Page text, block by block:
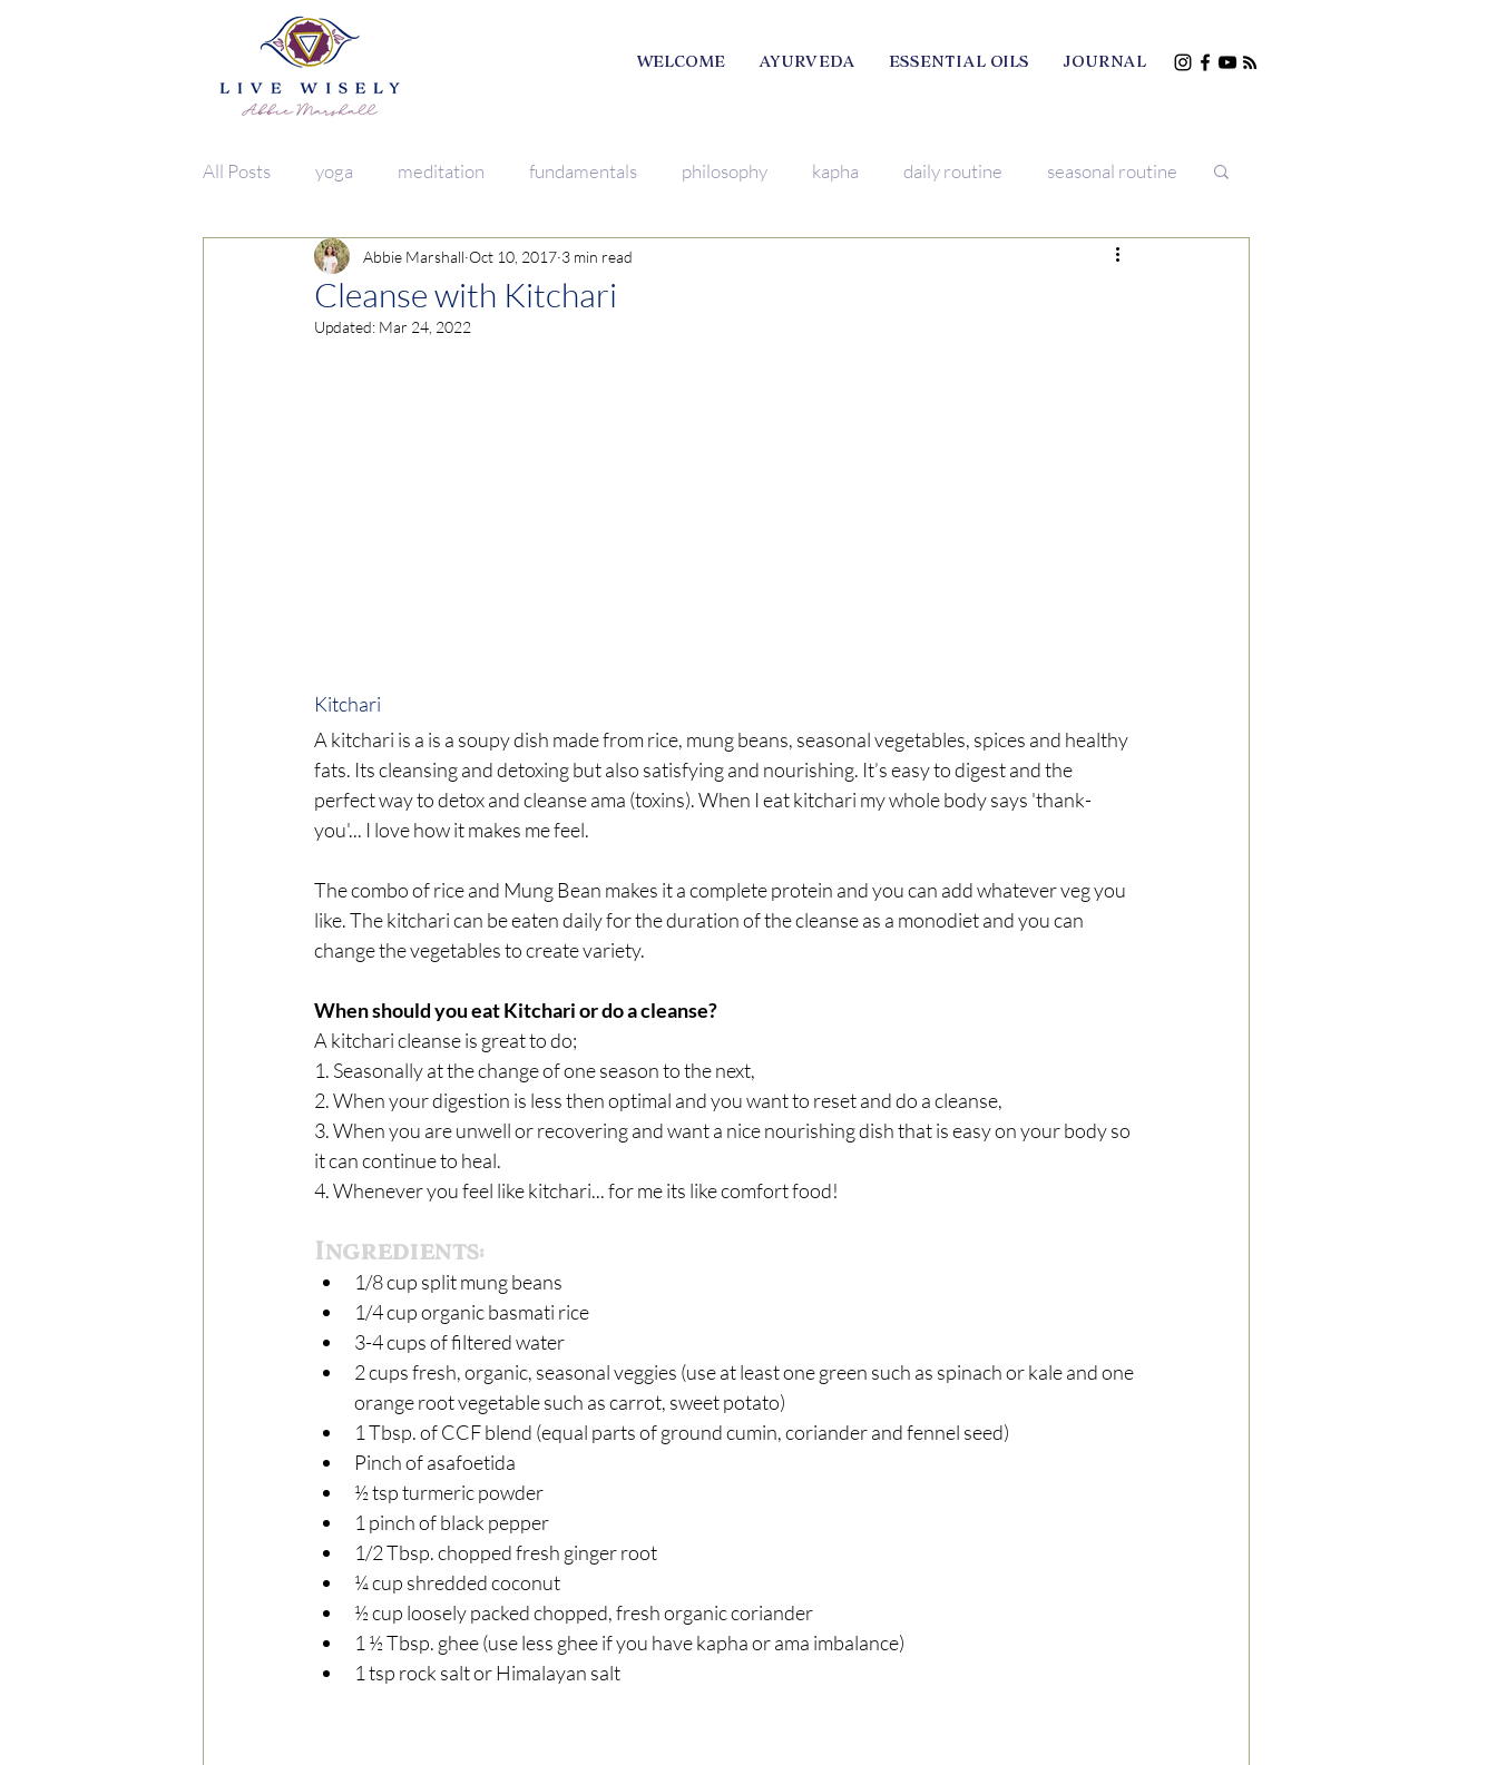
WELCOME AYURVEDA ESSENTIAL OILS JOURNAL
All Posts yoga meditation fundamentals philosophy kapha daily routine seasonal routine
lifestyle food mindfulness treatments
Cleanse with Kitchari
Abbie Marshall Oct 10, 2017 3 min read
Updated: Mar 24, 2022
Kitchari
A kitchari is a is a soupy dish made from rice, mung beans, seasonal vegetables, spices and healthy
fats. Its cleansing and detoxing but also satisfying and nourishing. It’s easy to digest and the
perfect way to detox and cleanse ama (toxins). When I eat kitchari my whole body says 'thank-
you'... I love how it makes me feel.
The combo of rice and Mung Bean makes it a complete protein and you can add whatever veg you
like. The kitchari can be eaten daily for the duration of the cleanse as a monodiet and you can
change the vegetables to create variety.
When should you eat Kitchari or do a cleanse?
A kitchari cleanse is great to do;
1. Seasonally at the change of one season to the next,
2. When your digestion is less then optimal and you want to reset and do a cleanse,
3. When you are unwell or recovering and want a nice nourishing dish that is easy on your body so
it can continue to heal.
4. Whenever you feel like kitchari... for me its like comfort food!
Ingredients:
1/8 cup split mung beans
1/4 cup organic basmati rice
3-4 cups of filtered water
2 cups fresh, organic, seasonal veggies (use at least one green such as spinach or kale and one
orange root vegetable such as carrot, sweet potato)
1 Tbsp. of CCF blend (equal parts of ground cumin, coriander and fennel seed)
Pinch of asafoetida
½ tsp turmeric powder
1 pinch of black pepper
1/2 Tbsp. chopped fresh ginger root
¼ cup shredded coconut
½ cup loosely packed chopped, fresh organic coriander
1 ½ Tbsp. ghee (use less ghee if you have kapha or ama imbalance)
1 tsp rock salt or Himalayan salt